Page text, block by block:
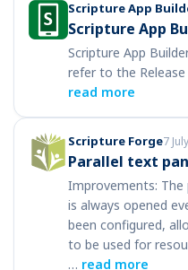
Scripture App
Scripture App
Scripture App
refer to the
read more
Scripture Forge7
Parallel text
Improvements: The
is always opened
been configured,
to be used for
… read more